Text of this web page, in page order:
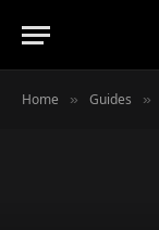
Home » Guides »